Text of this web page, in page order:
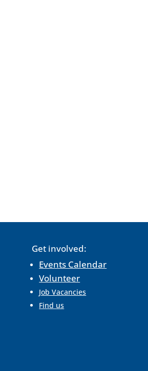
Get involved:
Events Calendar
Volunteer
Job Vacancies
Find us